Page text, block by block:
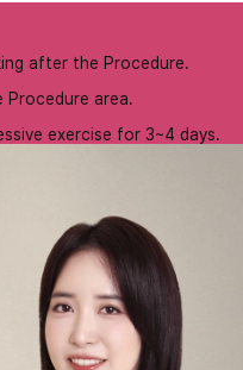
after the Procedure.
Procedure area.
exercise for 3~4 days.